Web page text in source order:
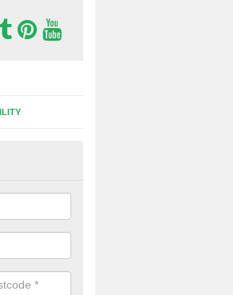
in Tarbet
it can be filled with rubber and sand and